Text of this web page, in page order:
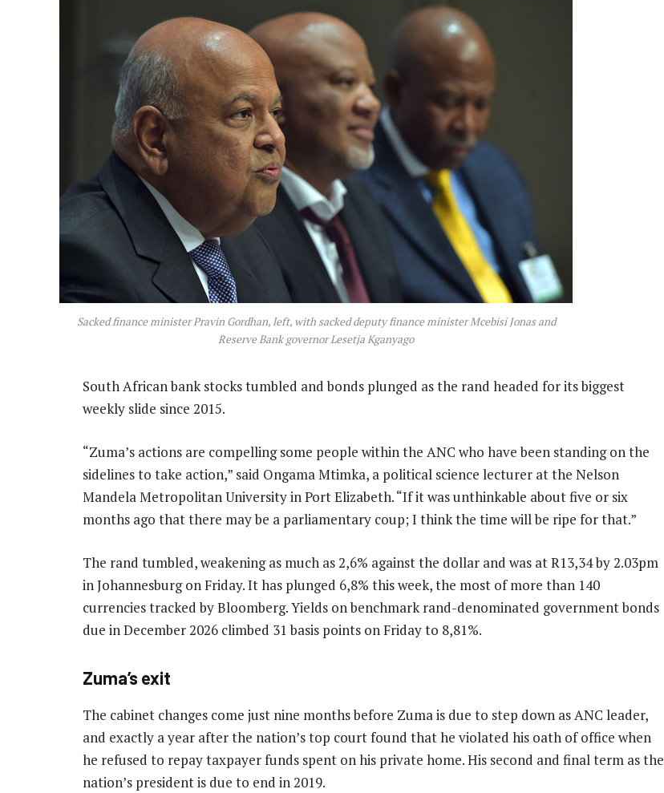
Sacked finance minister Pravin Gordhan, left, with sacked deputy finance minister Mcebisi Jonas and
Reserve Bank governor Lesetja Kganyago
South African bank stocks tumbled and bonds plunged as the rand headed for its biggest
weekly slide since 2015.
“Zuma’s actions are compelling some people within the ANC who have been standing on the
sidelines to take action,” said Ongama Mtimka, a political science lecturer at the Nelson
Mandela Metropolitan University in Port Elizabeth. “If it was unthinkable about five or six
months ago that there may be a parliamentary coup; I think the time will be ripe for that.”
The rand tumbled, weakening as much as 2,6% against the dollar and was at R13,34 by 2.03pm
in Johannesburg on Friday. It has plunged 6,8% this week, the most of more than 140
currencies tracked by Bloomberg. Yields on benchmark rand-denominated government bonds
due in December 2026 climbed 31 basis points on Friday to 8,81%.
Zuma’s exit
The cabinet changes come just nine months before Zuma is due to step down as ANC leader,
and exactly a year after the nation’s top court found that he violated his oath of office when
he refused to repay taxpayer funds spent on his private home. His second and final term as the
nation’s president is due to end in 2019.